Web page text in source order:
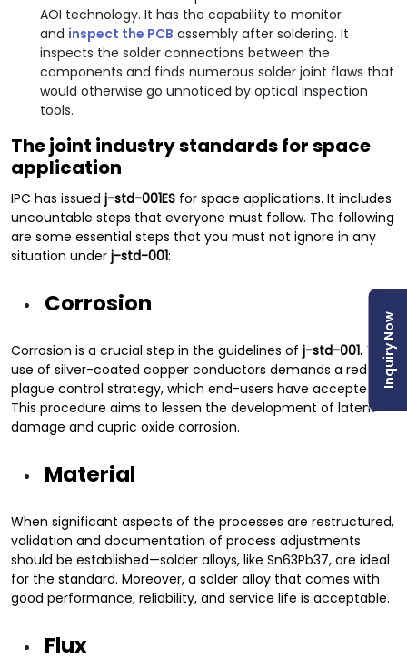
AOI technology. It has the capability to monitor
and inspect the PCB assembly after soldering. It
inspects the solder connections between the
components and finds numerous solder joint flaws that
would otherwise go unnoticed by optical inspection
tools.
The joint industry standards for space
application
IPC has issued j-std-001ES for space applications. It includes
uncountable steps that everyone must follow. The following
are some essential steps that you must not ignore in any
situation under j-std-001:
Corrosion
Corrosion is a crucial step in the guidelines of j-std-001. The
use of silver-coated copper conductors demands a red
plague control strategy, which end-users have accepted.
This procedure aims to lessen the development of latent
damage and cupric oxide corrosion.
Material
When significant aspects of the processes are restructured,
validation and documentation of process adjustments
should be established—solder alloys, like Sn63Pb37, are ideal
for the standard. Moreover, a solder alloy that comes with
good performance, reliability, and service life is acceptable.
Flux
Inquiry Now